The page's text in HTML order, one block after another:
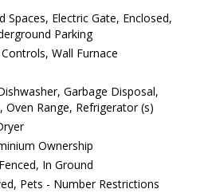
Spaces, Electric Gate, Enclosed,
Parking
Wall Furnace
Garbage Disposal,
Oven Range, Refrigerator (s)
Ownership
In Ground
Pets - Number Restrictions